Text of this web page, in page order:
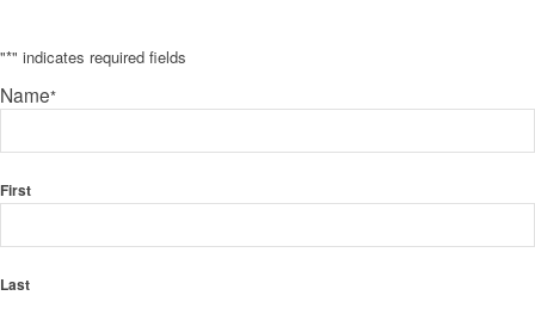
"*" indicates required fields
Name*
First
Last